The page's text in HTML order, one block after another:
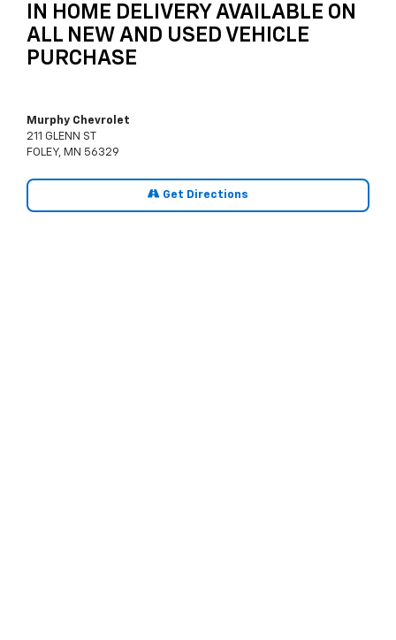
IN HOME DELIVERY AVAILABLE ON
ALL NEW AND USED VEHICLE
PURCHASE
Murphy Chevrolet
211 GLENN ST
FOLEY, MN 56329
Get Directions